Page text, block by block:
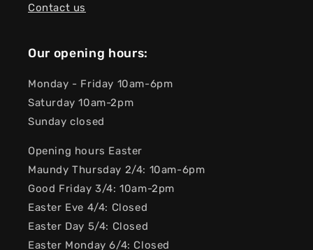
Contact us
Our opening hours:
Monday - Friday 10am-6pm
Saturday 10am-2pm
Sunday closed
Opening hours Easter
Maundy Thursday 2/4: 10am-6pm
Good Friday 3/4: 10am-2pm
Easter Eve 4/4: Closed
Easter Day 5/4: Closed
Easter Monday 6/4: Closed